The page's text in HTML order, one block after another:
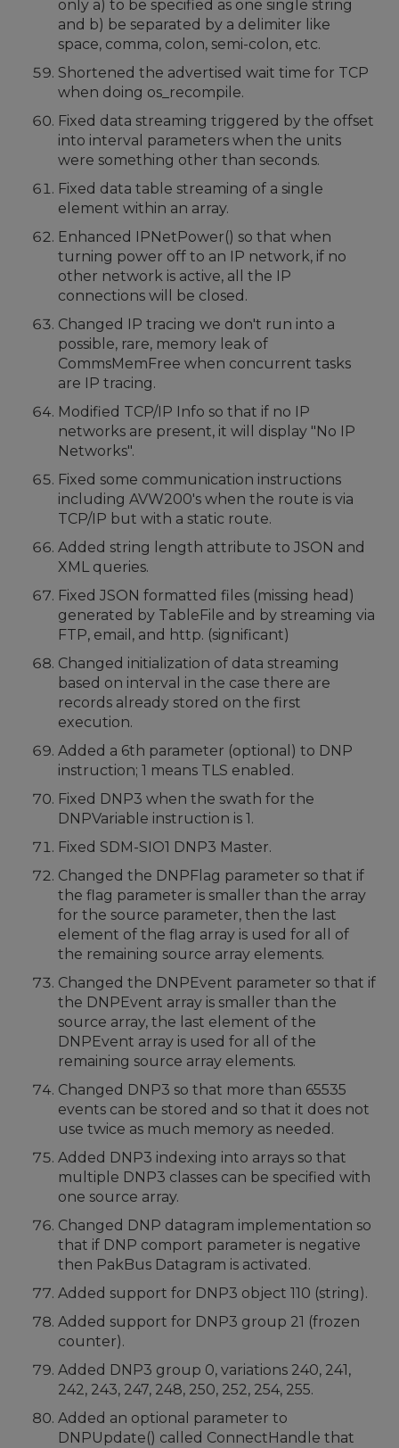
only a) to be specified as one single string
and b) be separated by a delimiter like
space, comma, colon, semi-colon, etc.
Shortened the advertised wait time for TCP
when doing os_recompile.
Fixed data streaming triggered by the offset
into interval parameters when the units
were something other than seconds.
Fixed data table streaming of a single
element within an array.
Enhanced IPNetPower() so that when
turning power off to an IP network, if no
other network is active, all the IP
connections will be closed.
Changed IP tracing we don't run into a
possible, rare, memory leak of
CommsMemFree when concurrent tasks
are IP tracing.
Modified TCP/IP Info so that if no IP
networks are present, it will display "No IP
Networks".
Fixed some communication instructions
including AVW200's when the route is via
TCP/IP but with a static route.
Added string length attribute to JSON and
XML queries.
Fixed JSON formatted files (missing head)
generated by TableFile and by streaming via
FTP, email, and http. (significant)
Changed initialization of data streaming
based on interval in the case there are
records already stored on the first
execution.
Added a 6th parameter (optional) to DNP
instruction; 1 means TLS enabled.
Fixed DNP3 when the swath for the
DNPVariable instruction is 1.
Fixed SDM-SIO1 DNP3 Master.
Changed the DNPFlag parameter so that if
the flag parameter is smaller than the array
for the source parameter, then the last
element of the flag array is used for all of
the remaining source array elements.
Changed the DNPEvent parameter so that if
the DNPEvent array is smaller than the
source array, the last element of the
DNPEvent array is used for all of the
remaining source array elements.
Changed DNP3 so that more than 65535
events can be stored and so that it does not
use twice as much memory as needed.
Added DNP3 indexing into arrays so that
multiple DNP3 classes can be specified with
one source array.
Changed DNP datagram implementation so
that if DNP comport parameter is negative
then PakBus Datagram is activated.
Added support for DNP3 object 110 (string).
Added support for DNP3 group 21 (frozen
counter).
Added DNP3 group 0, variations 240, 241,
242, 243, 247, 248, 250, 252, 254, 255.
Added an optional parameter to
DNPUpdate() called ConnectHandle that